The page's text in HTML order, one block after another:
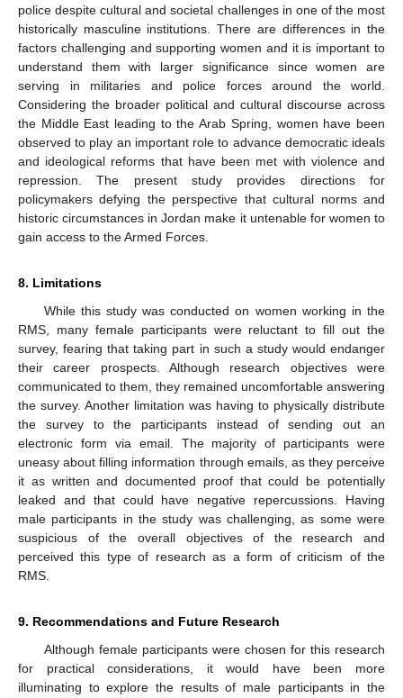
police despite cultural and societal challenges in one of the most
historically masculine institutions. There are differences in the
factors challenging and supporting women and it is important to
understand them with larger significance since women are
serving in militaries and police forces around the world.
Considering the broader political and cultural discourse across
the Middle East leading to the Arab Spring, women have been
observed to play an important role to advance democratic ideals
and ideological reforms that have been met with violence and
repression. The present study provides directions for
policymakers defying the perspective that cultural norms and
historic circumstances in Jordan make it untenable for women to
gain access to the Armed Forces.
8. Limitations
While this study was conducted on women working in the
RMS, many female participants were reluctant to fill out the
survey, fearing that taking part in such a study would endanger
their career prospects. Although research objectives were
communicated to them, they remained uncomfortable answering
the survey. Another limitation was having to physically distribute
the survey to the participants instead of sending out an
electronic form via email. The majority of participants were
uneasy about filling information through emails, as they perceive
it as written and documented proof that could be potentially
leaked and that could have negative repercussions. Having
male participants in the study was challenging, as some were
suspicious of the overall objectives of the research and
perceived this type of research as a form of criticism of the
RMS.
9. Recommendations and Future Research
Although female participants were chosen for this research
for practical considerations, it would have been more
illuminating to explore the results of male participants in the